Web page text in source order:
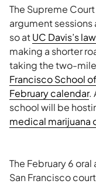
The Supreme
argument
so atUC Davis’s
making a shorter
taking the two-
Francisco School
February calendar.
school will be
medical marijuana
The February 6
San Francisco